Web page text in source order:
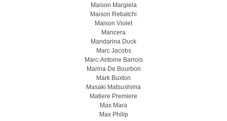
Maison Margiela
Maison Rebatchi
Maison Violet
Mancera
Mandarina Duck
Marc Jacobs
Marc-Antoine Barrois
Marina De Bourbon
Mark Buxton
Masaki Matsushima
Matiere Premiere
Max Mara
Max Philip